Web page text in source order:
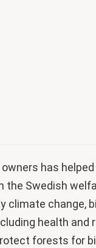
has
the Swedish
climate change,
health and
forests for